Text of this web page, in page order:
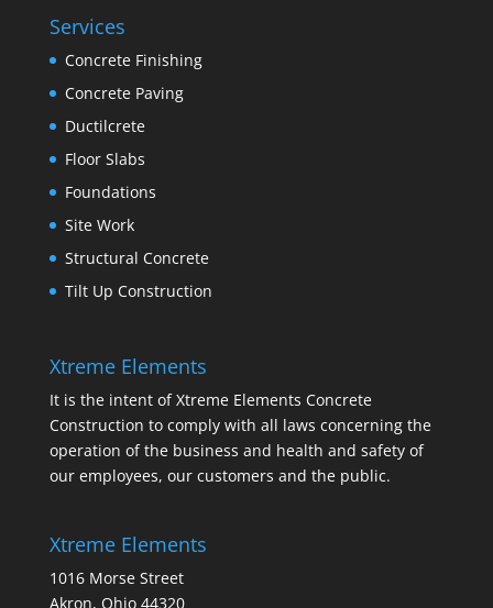
Services
Concrete Finishing
Concrete Paving
Ductilcrete
Floor Slabs
Foundations
Site Work
Structural Concrete
Tilt Up Construction
Xtreme Elements
It is the intent of Xtreme Elements Concrete
Construction to comply with all laws concerning the
operation of the business and health and safety of
our employees, our customers and the public.
Xtreme Elements
1016 Morse Street
Akron, Ohio 44320